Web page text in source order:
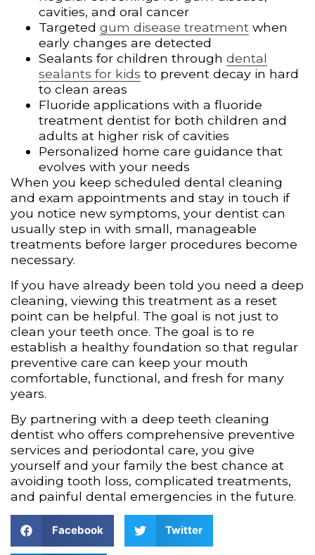
cavities, and oral cancer
Targeted gum disease treatment when
early changes are detected
Sealants for children through dental
sealants for kids to prevent decay in hard
to clean areas
Fluoride applications with a fluoride
treatment dentist for both children and
adults at higher risk of cavities
Personalized home care guidance that
evolves with your needs
When you keep scheduled dental cleaning
and exam appointments and stay in touch if
you notice new symptoms, your dentist can
usually step in with small, manageable
treatments before larger procedures become
necessary.
If you have already been told you need a deep
cleaning, viewing this treatment as a reset
point can be helpful. The goal is not just to
clean your teeth once. The goal is to re
establish a healthy foundation so that regular
preventive care can keep your mouth
comfortable, functional, and fresh for many
years.
By partnering with a deep teeth cleaning
dentist who offers comprehensive preventive
services and periodontal care, you give
yourself and your family the best chance at
avoiding tooth loss, complicated treatments,
and painful dental emergencies in the future.
Facebook Twitter